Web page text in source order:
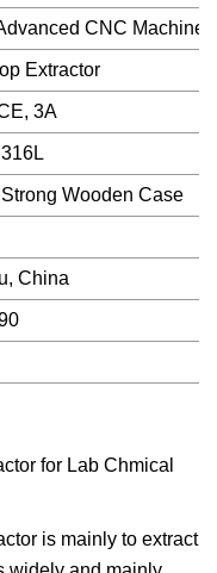
CNC Machine
Extractor
3A
Wooden Case
China
for Lab Chmical
is mainly to extract